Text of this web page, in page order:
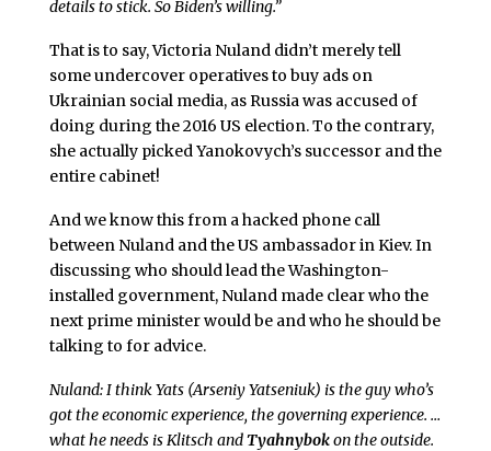
details to stick. So Biden’s willing.”
That is to say, Victoria Nuland didn’t merely tell
some undercover operatives to buy ads on
Ukrainian social media, as Russia was accused of
doing during the 2016 US election. To the contrary,
she actually picked Yanokovych’s successor and the
entire cabinet!
And we know this from a hacked phone call
between Nuland and the US ambassador in Kiev. In
discussing who should lead the Washington-
installed government, Nuland made clear who the
next prime minister would be and who he should be
talking to for advice.
Nuland: I think Yats (Arseniy Yatseniuk) is the guy who’s
got the economic experience, the governing experience. …
what he needs is Klitsch andTyahnybokon the outside.